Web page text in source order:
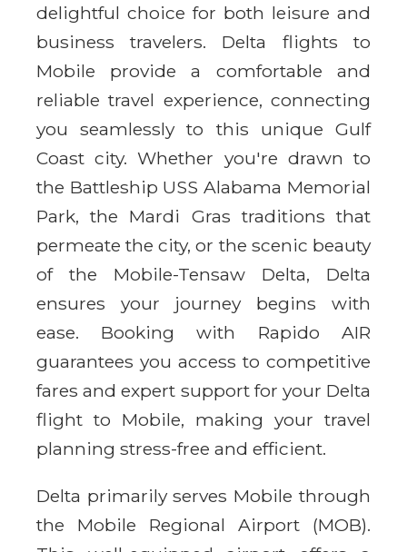
delightful choice for both leisure and
business travelers. Delta flights to
Mobile provide a comfortable and
reliable travel experience, connecting
you seamlessly to this unique Gulf
Coast city. Whether you're drawn to
the Battleship USS Alabama Memorial
Park, the Mardi Gras traditions that
permeate the city, or the scenic beauty
of the Mobile-Tensaw Delta, Delta
ensures your journey begins with
ease. Booking with Rapido AIR
guarantees you access to competitive
fares and expert support for your Delta
flight to Mobile, making your travel
planning stress-free and efficient.
Delta primarily serves Mobile through
the Mobile Regional Airport (MOB).